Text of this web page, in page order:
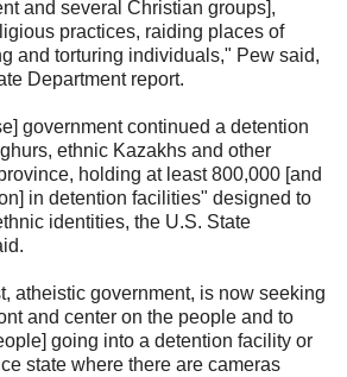
and several Christian groups],
practices, raiding places of
and torturing individuals," Pew said,
Department report.
government continued a detention
ethnic Kazakhs and other
holding at least 800,000 [and
in detention facilities" designed to
identities, the U.S. State
atheistic government, is now seeking
and center on the people and to
going into a detention facility or
state where there are cameras